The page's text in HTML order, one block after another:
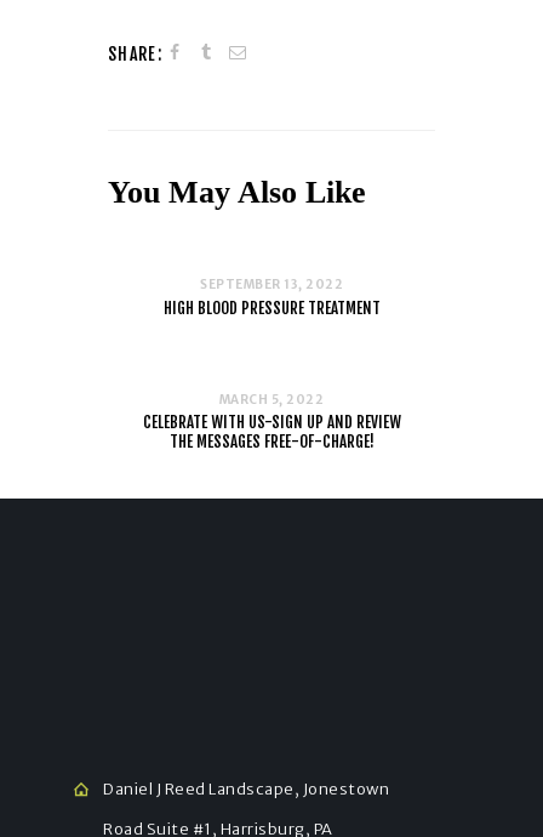
SHARE:
You May Also Like
SEPTEMBER 13, 2022
HIGH BLOOD PRESSURE TREATMENT
MARCH 5, 2022
CELEBRATE WITH US-SIGN UP AND REVIEW
THE MESSAGES FREE-OF-CHARGE!
Daniel J Reed Landscape, Jonestown
Road Suite #1, Harrisburg, PA